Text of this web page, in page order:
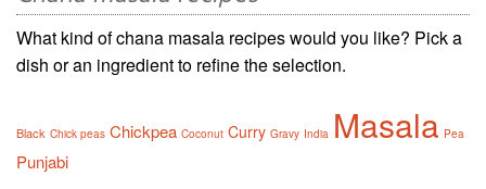
What kind of chana masala recipes would you like? Pick a
dish or an ingredient to refine the selection.
Black Chick peas Chickpea Coconut Curry Gravy India Masala Pea
Punjabi